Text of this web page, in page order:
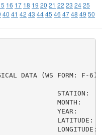
16 17 18 19 20 21 22 23 2425
40 41 42 43 4445 46 4748 49 50
DATA (WS FORM: F-6)
STATION:
MONTH:
YEAR:
LATITUDE:
LONGITUDE: